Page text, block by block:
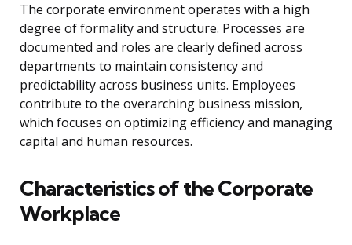
The corporate environment operates with a high
degree of formality and structure. Processes are
documented and roles are clearly defined across
departments to maintain consistency and
predictability across business units. Employees
contribute to the overarching business mission,
which focuses on optimizing efficiency and managing
capital and human resources.
Characteristics of the Corporate
Workplace